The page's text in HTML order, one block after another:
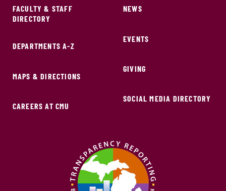
FACULTY & STAFF
DIRECTORY
DEPARTMENTS A-Z
MAPS & DIRECTIONS
CAREERS AT CMU
NEWS
EVENTS
GIVING
SOCIAL MEDIA DIRECTORY